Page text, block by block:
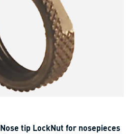
Nose tip LockNut for nosepieces